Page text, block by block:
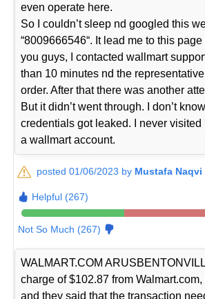
even operate here.
So I couldn’t sleep nd googled this
“8009666546“. It lead me to this
you guys, I contacted wallmart
than 10 minutes nd the
order. After that there was another
But it didn’t went through. I don’t
credentials got leaked. I never visited
a wallmart account.
posted 01/06/2023 by Mustafa Naqvi
Helpful (267)
Not So Much (267)
WALMART.COM
charge of $102.87 from
and they said that the transaction